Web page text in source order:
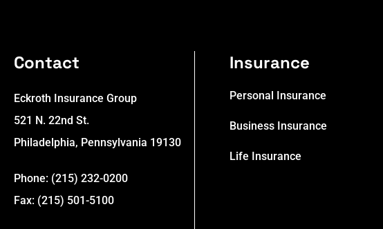
Contact
Eckroth Insurance Group
521 N. 22nd St.
Philadelphia, Pennsylvania 19130
Phone: (215) 232-0200
Fax: (215) 501-5100
Insurance
Personal Insurance
Business Insurance
Life Insurance